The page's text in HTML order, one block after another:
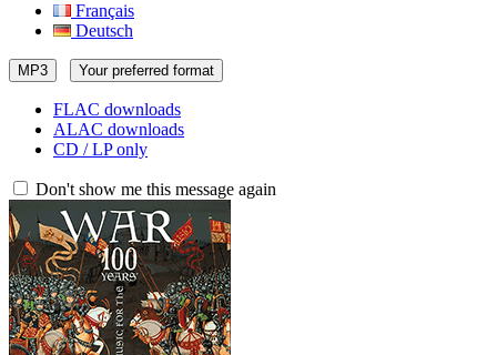
Français
Deutsch
MP3 Your preferred format
FLAC downloads
ALAC downloads
CD / LP only
Don't show me this message again